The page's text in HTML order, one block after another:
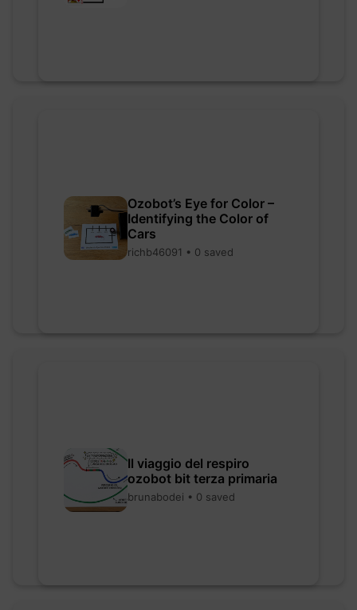
Ozobot’s Eye for Color –
Identifying the Color of
Cars
richb46091 • 0 saved
Il viaggio del respiro
ozobot bit terza primaria
brunabodei • 0 saved